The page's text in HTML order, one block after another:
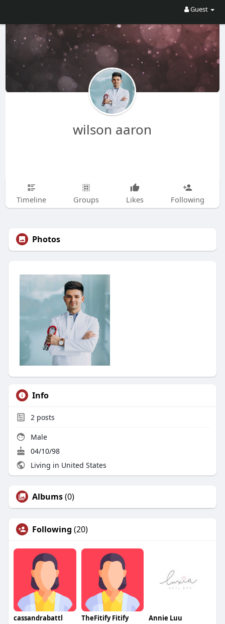
Guest
wilson aaron
Timeline Groups Likes Following
Photos
Info
2 posts
Male
04/10/98
Living in United States
Albums(0)
Following (20)
cassandrabattl TheFitify Fitify Annie Luu